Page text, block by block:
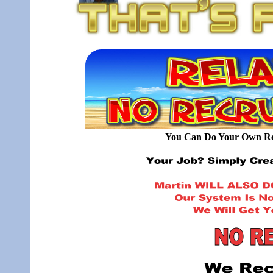
You Can Do Your Own